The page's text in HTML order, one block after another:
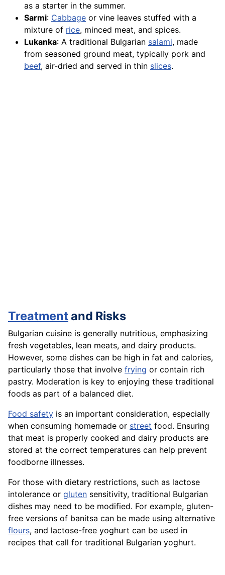
as a starter in the summer.
Sarmi: Cabbage or vine leaves stuffed with a
mixture of rice, minced meat, and spices.
Lukanka: A traditional Bulgarian salami, made
from seasoned ground meat, typically pork and
beef, air-dried and served in thin slices.
Treatmentand Risks
Bulgarian cuisine is generally nutritious, emphasizing
fresh vegetables, lean meats, and dairy products.
However, some dishes can be high in fat and calories,
particularly those that involve frying or contain rich
pastry. Moderation is key to enjoying these traditional
foods as part of a balanced diet.
Food safety is an important consideration, especially
when consuming homemade or street food. Ensuring
that meat is properly cooked and dairy products are
stored at the correct temperatures can help prevent
foodborne illnesses.
For those with dietary restrictions, such as lactose
intolerance or gluten sensitivity, traditional Bulgarian
dishes may need to be modified. For example, gluten-
free versions of banitsa can be made using alternative
flours, and lactose-free yoghurt can be used in
recipes that call for traditional Bulgarian yoghurt.